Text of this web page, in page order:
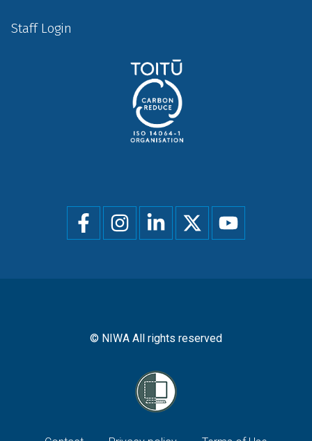
Staff Login
Social
menu
© NIWA All rights reserved